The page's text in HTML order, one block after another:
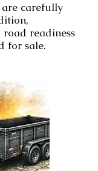
carefully
readiness
for sale.